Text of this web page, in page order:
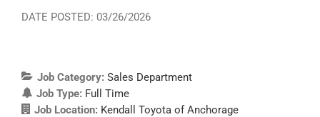
DATE POSTED: 03/26/2026
Job Category: Sales Department
Job Type: Full Time
Job Location: Kendall Toyota of Anchorage